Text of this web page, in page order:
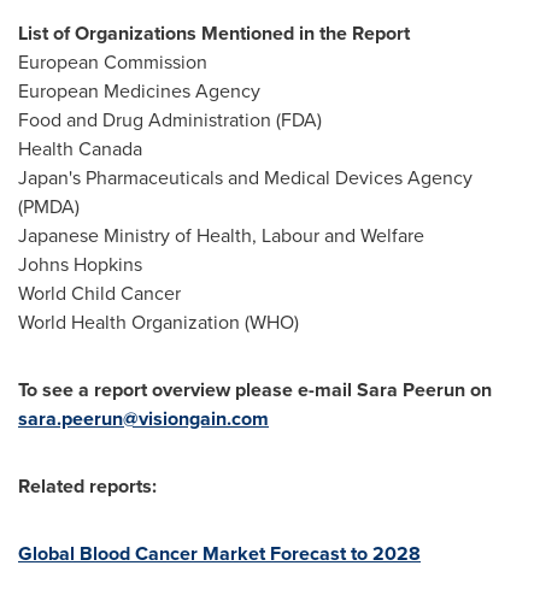
List of Organizations Mentioned in the Report
European Commission
European Medicines Agency
Food and Drug Administration (FDA)
Health Canada
Japan's Pharmaceuticals and Medical Devices Agency
(PMDA)
Japanese Ministry of Health, Labour and Welfare
Johns Hopkins
World Child Cancer
World Health Organization (WHO)
To see a report overview please e-mail Sara Peerun on
sara.peerun@visiongain.com
Related reports:
Global Blood Cancer Market Forecast to 2028